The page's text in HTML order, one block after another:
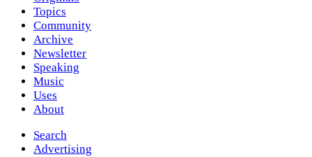
Topics
Community
Archive
Newsletter
Speaking
Music
Uses
About
Search
Advertising